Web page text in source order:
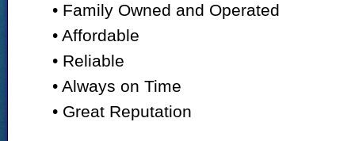
• Family Owned and Operated
• Affordable
• Reliable
• Always on Time
• Great Reputation